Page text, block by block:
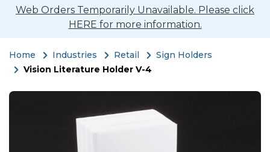
Web Orders Temporarily Unavailable. Please click
HERE for more information.
Home Industries Retail
Sign Holders
Vision Literature Holder V-4